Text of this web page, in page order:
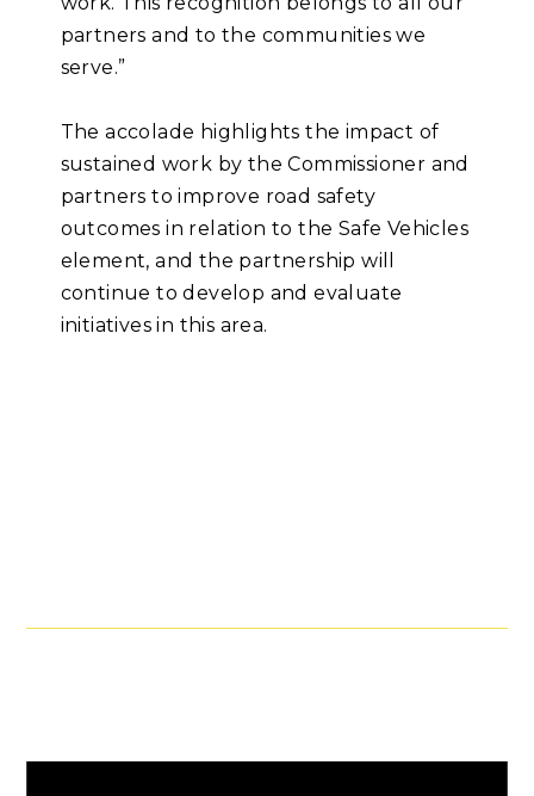
partners and to the communities we
serve.”
The accolade highlights the impact of
sustained work by the Commissioner and
partners to improve road safety
outcomes in relation to the Safe Vehicles
element, and the partnership will
continue to develop and evaluate
initiatives in this area.